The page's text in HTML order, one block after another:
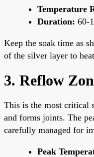
Temperature
Duration: 60-
Keep the soak time as
of the silver layer to
3. Reflow
This is the most critical
and forms joints. The
carefully managed for
Peak